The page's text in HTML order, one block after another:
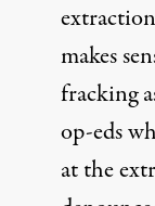
makes
fracking
op-eds
at the